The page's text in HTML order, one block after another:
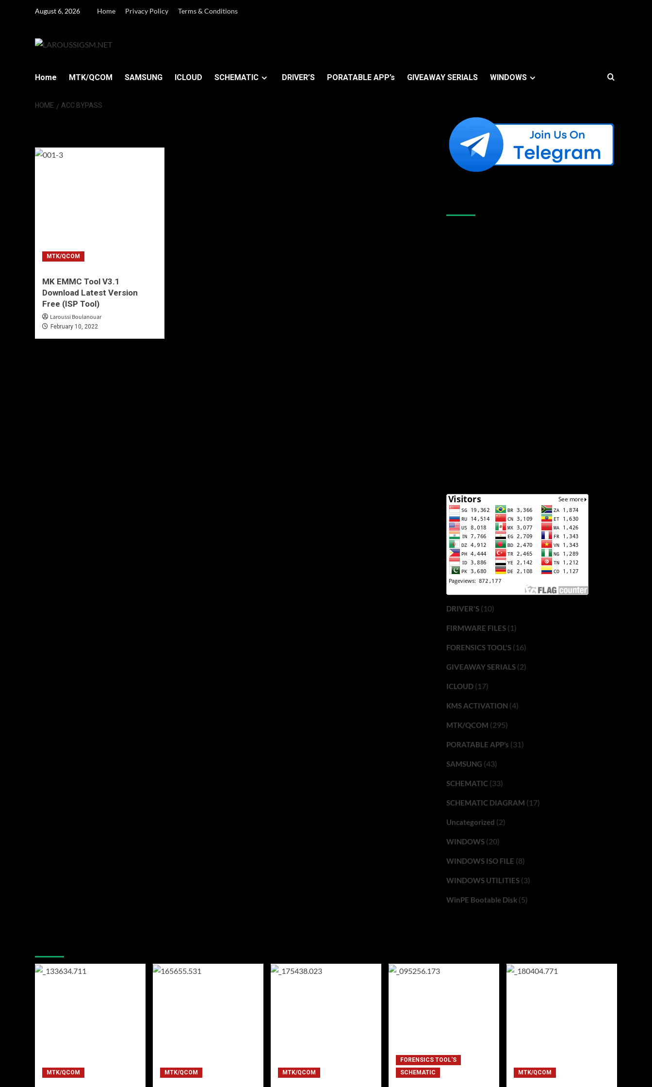
August 6, 2026 Home Privacy Policy Terms & Conditions
Home MTK/QCOM SAMSUNG ICLOUD SCHEMATIC DRIVER’S PORATABLE APP’s GIVEAWAY SERIALS WINDOWS
HOME ACC BYPASS
MTK/QCOM
MK EMMC Tool V3.1
Download Latest Version
Free (ISP Tool)
Laroussi Boulanouar
February 10, 2022
DRIVER'S(10)
FIRMWARE FILES(1)
FORENSICS TOOL'S(16)
GIVEAWAY SERIALS(2)
ICLOUD(17)
KMS ACTIVATION (4)
MTK/QCOM (295)
PORATABLE APP’s (31)
SAMSUNG (43)
SCHEMATIC(33)
SCHEMATIC DIAGRAM (17)
Uncategorized (2)
WINDOWS(20)
WINDOWS ISO FILE (8)
WINDOWS UTILITIES(3)
WinPE Bootable Disk(5)
MTK/QCOM MTK/QCOM MTK/QCOM
FORENSICS TOOL'S
SCHEMATIC
MTK/QCOM